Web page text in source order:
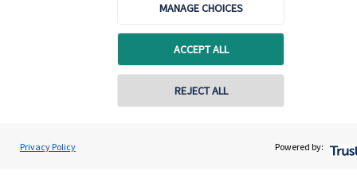
MANAGE CHOICES
ACCEPT ALL
REJECT ALL
Privacy Policy Powered by:
Vinit Mehta
Vinit Mehta Wealth Management
Contact online